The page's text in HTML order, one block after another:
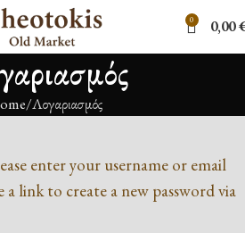
0 0,00
Λογαριασμός
enter your username or email
a link to create a new password via